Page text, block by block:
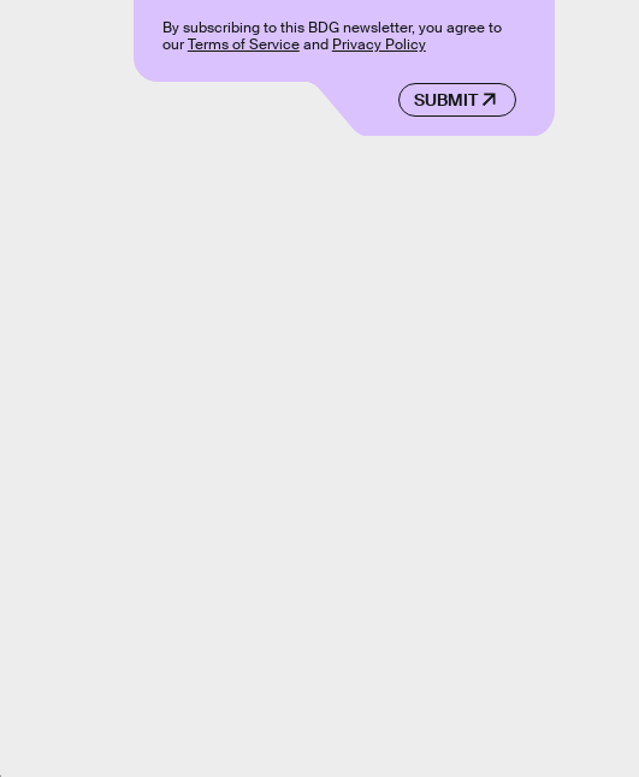
SUBMIT
By subscribing to this BDG newsletter, you agree to
ourTerms of Serviceand Privacy Policy